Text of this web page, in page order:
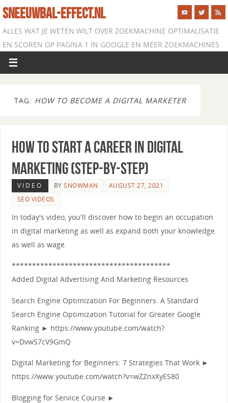
SNEEUWBAL-EFFECT.NL
ALLES WAT JE WETEN WILT OVER ZOEKMACHINE OPTIMALISATIE
EN SCOREN OP PAGINA 1 IN GOOGLE EN MEER ZOEKMACHINES
TAG: HOW TO BECOME A DIGITAL MARKETER
How to Start a Career in Digital
Marketing (Step-by-Step)
VIDEO BYSNOWMAN
AUGUST 27, 2021
SEO VIDEOS
In today's video, you'll discover how to begin an occupation
in digital marketing as well as expand both your knowledge
as well as wage.
***************************************
Added Digital Advertising And Marketing Resources
Search Engine Optimization For Beginners: A Standard
Search Engine Optimization Tutorial for Greater Google
Ranking ► https://www.youtube.com/watch?
v=DvwS7cV9GmQ
Digital Marketing for Beginners: 7 Strategies That Work ►
https://www.youtube.com/watch?v=wZZnxXyES80
Blogging for Service Course ►